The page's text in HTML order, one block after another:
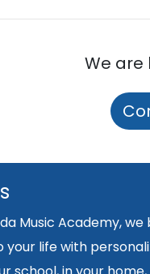
We are
Music Academy, we
your life with